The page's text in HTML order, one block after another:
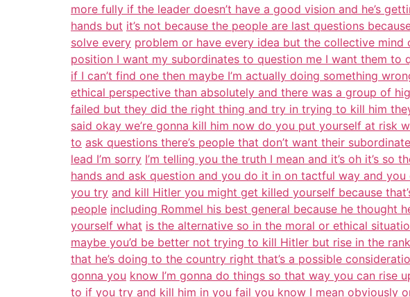
more fully if the leader doesn’t have a good vision and he’s
hands but it’s not because the people are last questions
solve every problem or have every idea but the collective mind
position I want my subordinates to question me I want them to
if I can’t find one then maybe I’m actually doing something
ethical perspective than absolutely and there was a group of
failed but they did the right thing and try in trying to kill him
said okay we’re gonna kill him now do you put yourself at risk
to ask questions there’s people that don’t want their
lead I’m sorry I’m telling you the truth I mean and it’s oh it’s so
hands and ask question and you do it in on tactful way and
you try and kill Hitler you might get killed yourself because
people including Rommel his best general because he thought
yourself what is the alternative so in the moral or ethical
maybe you’d be better not trying to kill Hitler but rise in the
that he’s doing to the country right that’s a possible
gonna you know I’m gonna do things so that way you can rise
to if you try and kill him in you fail you know I mean obviously